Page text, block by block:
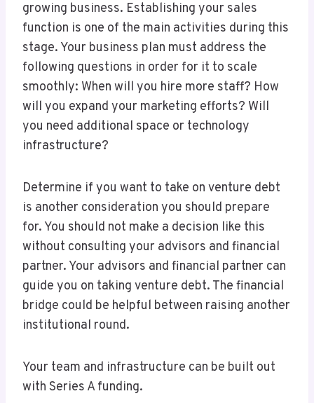
growing business. Establishing your sales
function is one of the main activities during this
stage. Your business plan must address the
following questions in order for it to scale
smoothly: When will you hire more staff? How
will you expand your marketing efforts? Will
you need additional space or technology
infrastructure?
Determine if you want to take on venture debt
is another consideration you should prepare
for. You should not make a decision like this
without consulting your advisors and financial
partner. Your advisors and financial partner can
guide you on taking venture debt. The financial
bridge could be helpful between raising another
institutional round.
Your team and infrastructure can be built out
with Series A funding.